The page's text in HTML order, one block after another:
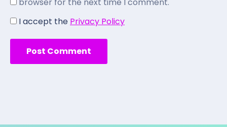
I accept the Privacy Policy